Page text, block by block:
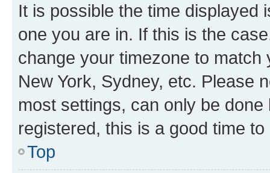
It is possible the time displayed
one you are in. If this is the
change your timezone to
New York, Sydney, etc. Please
most settings, can only be
registered, this is a good time to
Top